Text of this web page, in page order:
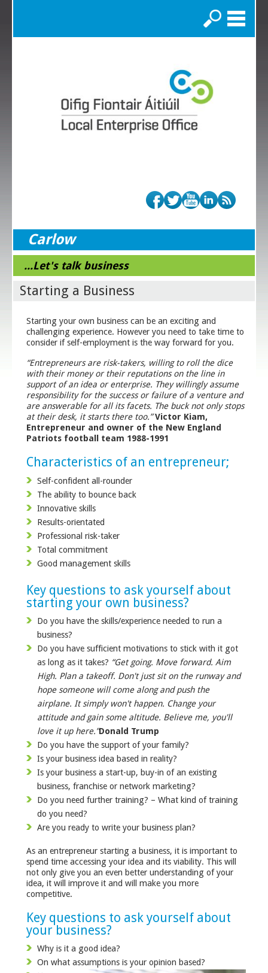
Search
Carlow
...Let's talk business
Starting a Business
Starting your own business can be an exciting and
challenging experience. However you need to take time to
consider if self-employment is the way forward for you.
“Entrepreneurs are risk-takers, willing to roll the dice
with their money or their reputations on the line in
support of an idea or enterprise. They willingly assume
responsibility for the success or failure of a venture and
are answerable for all its facets. The buck not only stops
at their desk, it starts there too.” Victor Kiam,
Entrepreneur and owner of the New England
Patriots football team 1988-1991
Characteristics of an entrepreneur;
Self-confident all-rounder
The ability to bounce back
Innovative skills
Results-orientated
Professional risk-taker
Total commitment
Good management skills
Key questions to ask yourself about
starting your own business?
Do you have the skills/experience needed to run a
business?
Do you have sufficient motivations to stick with it got
as long as it takes? “Get going. Move forward. Aim
High. Plan a takeoff. Don't just sit on the runway and
hope someone will come along and push the
airplane. It simply won't happen. Change your
attitude and gain some altitude. Believe me, you'll
love it up here.”Donald Trump
Do you have the support of your family?
Is your business idea based in reality?
Is your business a start-up, buy-in of an existing
business, franchise or network marketing?
Do you need further training? – What kind of training
do you need?
Are you ready to write your business plan?
As an entrepreneur starting a business, it is important to
spend time accessing your idea and its viability. This will
not only give you an even better understanding of your
idea, it will improve it and will make you more
competitive.
Key questions to ask yourself about
your business?
Why is it a good idea?
On what assumptions is your opinion based?